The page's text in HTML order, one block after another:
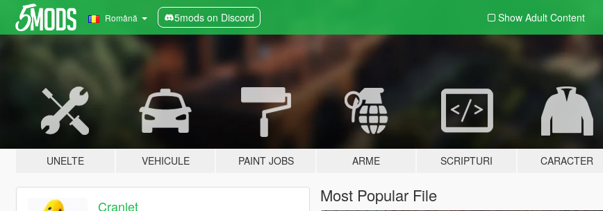
Română 5mods on Discord Show Adult Content
UNELTE VEHICULE PAINT JOBS ARME SCRIPTURI CARACTER
Cranlet
Most Popular File